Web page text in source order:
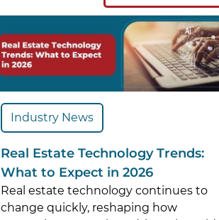
Industry News
Real Estate Technology Trends:
What to Expect in 2026
Real estate technology continues to
change quickly, reshaping how